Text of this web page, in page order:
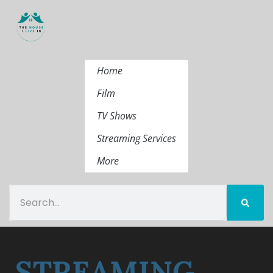
Home
Film
TV Shows
Streaming Services
More